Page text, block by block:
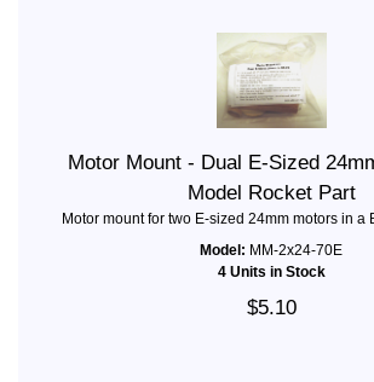
Motor Mount - Dual E-Sized
Model Rocket Part
Motor mount for two E-sized 24mm motors in a
Model: MM-2x24-70E
4 Units in Stock
$5.10